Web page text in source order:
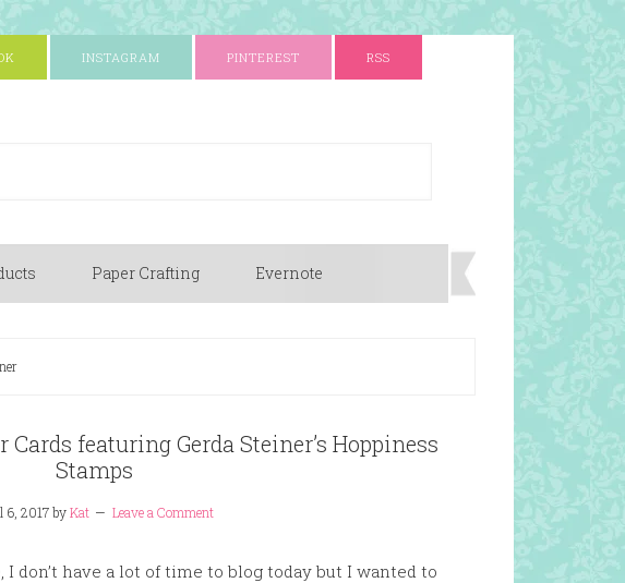
INSTAGRAM PINTEREST RSS
Paper Crafting Evernote
Cards featuring Gerda Steiner’s Hoppiness
Stamps
6, 2017byKat Leave a Comment
I don’t have a lot of time to blog today but I wanted to